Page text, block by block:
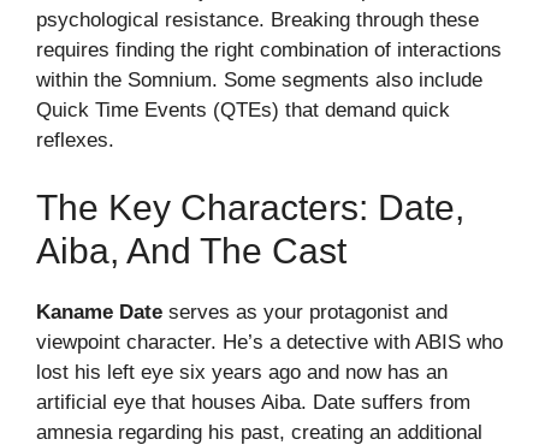
psychological resistance. Breaking through these
requires finding the right combination of interactions
within the Somnium. Some segments also include
Quick Time Events (QTEs) that demand quick
reflexes.
The Key Characters: Date,
Aiba, And The Cast
Kaname Date serves as your protagonist and
viewpoint character. He’s a detective with ABIS who
lost his left eye six years ago and now has an
artificial eye that houses Aiba. Date suffers from
amnesia regarding his past, creating an additional